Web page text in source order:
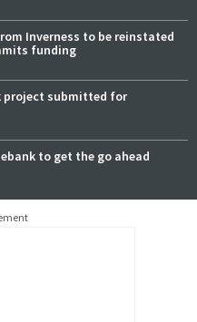
Inverness to be reinstated
funding
project submitted for
to get the go ahead